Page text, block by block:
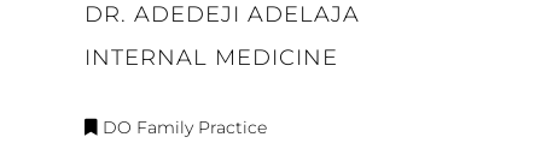
DR. ADEDEJI ADELAJA
INTERNAL MEDICINE
DO Family Practice